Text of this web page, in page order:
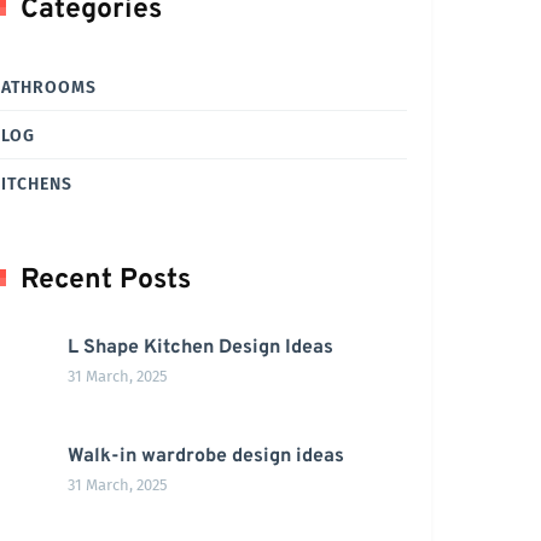
Categories
Recent Posts
L Shape Kitchen Design Ideas
31 March, 2025
Walk-in wardrobe design ideas
31 March, 2025